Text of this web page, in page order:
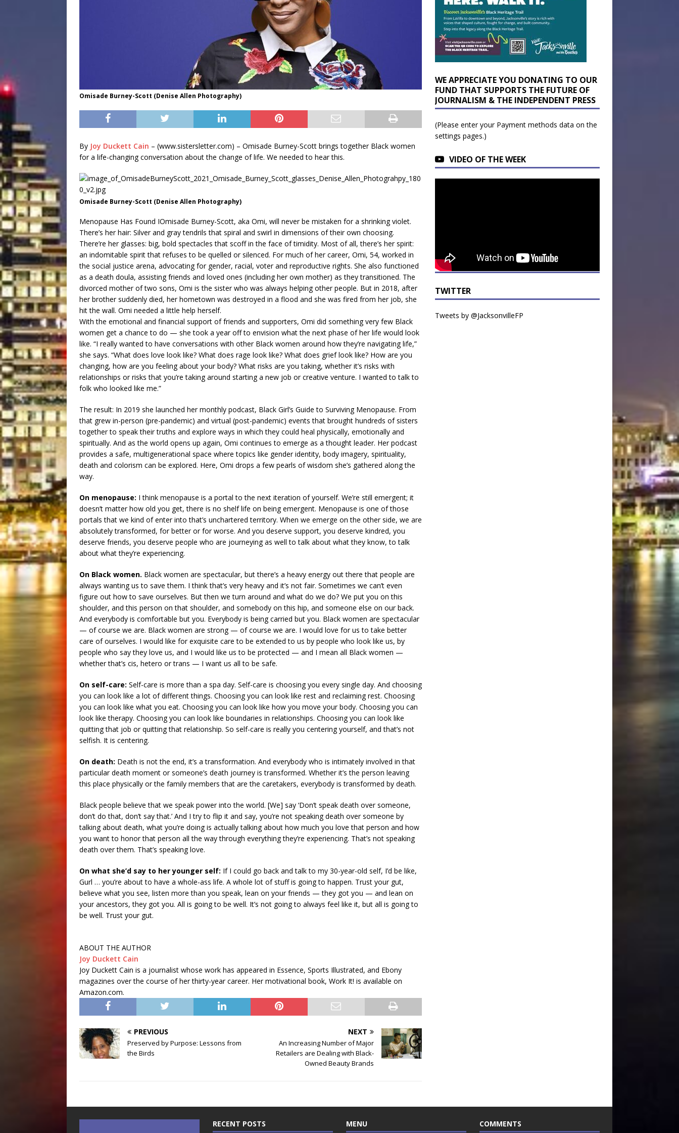
Omisade Burney-Scott (Denise Allen Photography)
By Joy Duckett Cain – (www.sistersletter.com) – Omisade Burney-Scott brings together Black women
for a life-changing conversation about the change of life. We needed to hear this.
Omisade Burney-Scott (Denise Allen Photography)
Menopause Has Found IOmisade Burney-Scott, aka Omi, will never be mistaken for a shrinking violet.
There’s her hair: Silver and gray tendrils that spiral and swirl in dimensions of their own choosing.
There’re her glasses: big, bold spectacles that scoff in the face of timidity. Most of all, there’s her spirit:
an indomitable spirit that refuses to be quelled or silenced. For much of her career, Omi, 54, worked in
the social justice arena, advocating for gender, racial, voter and reproductive rights. She also functioned
as a death doula, assisting friends and loved ones (including her own mother) as they transitioned. The
divorced mother of two sons, Omi is the sister who was always helping other people. But in 2018, after
her brother suddenly died, her hometown was destroyed in a flood and she was fired from her job, she
hit the wall. Omi needed a little help herself.
With the emotional and financial support of friends and supporters, Omi did something very few Black
women get a chance to do — she took a year off to envision what the next phase of her life would look
like. “I really wanted to have conversations with other Black women around how they’re navigating life,”
she says. “What does love look like? What does rage look like? What does grief look like? How are you
changing, how are you feeling about your body? What risks are you taking, whether it’s risks with
relationships or risks that you’re taking around starting a new job or creative venture. I wanted to talk to
folk who looked like me.”
The result: In 2019 she launched her monthly podcast, Black Girl’s Guide to Surviving Menopause. From
that grew in-person (pre-pandemic) and virtual (post-pandemic) events that brought hundreds of sisters
together to speak their truths and explore ways in which they could heal physically, emotionally and
spiritually. And as the world opens up again, Omi continues to emerge as a thought leader. Her podcast
provides a safe, multigenerational space where topics like gender identity, body imagery, spirituality,
death and colorism can be explored. Here, Omi drops a few pearls of wisdom she’s gathered along the
way.
On menopause: I think menopause is a portal to the next iteration of yourself. We’re still emergent; it
doesn’t matter how old you get, there is no shelf life on being emergent. Menopause is one of those
portals that we kind of enter into that’s unchartered territory. When we emerge on the other side, we are
absolutely transformed, for better or for worse. And you deserve support, you deserve kindred, you
deserve friends, you deserve people who are journeying as well to talk about what they know, to talk
about what they’re experiencing.
On Black women. Black women are spectacular, but there’s a heavy energy out there that people are
always wanting us to save them. I think that’s very heavy and it’s not fair. Sometimes we can’t even
figure out how to save ourselves. But then we turn around and what do we do? We put you on this
shoulder, and this person on that shoulder, and somebody on this hip, and someone else on our back.
And everybody is comfortable but you. Everybody is being carried but you. Black women are spectacular
— of course we are. Black women are strong — of course we are. I would love for us to take better
care of ourselves. I would like for exquisite care to be extended to us by people who look like us, by
people who say they love us, and I would like us to be protected — and I mean all Black women —
whether that’s cis, hetero or trans — I want us all to be safe.
On self-care: Self-care is more than a spa day. Self-care is choosing you every single day. And choosing
you can look like a lot of different things. Choosing you can look like rest and reclaiming rest. Choosing
you can look like what you eat. Choosing you can look like how you move your body. Choosing you can
look like therapy. Choosing you can look like boundaries in relationships. Choosing you can look like
quitting that job or quitting that relationship. So self-care is really you centering yourself, and that’s not
selfish. It is centering.
On death: Death is not the end, it’s a transformation. And everybody who is intimately involved in that
particular death moment or someone’s death journey is transformed. Whether it’s the person leaving
this place physically or the family members that are the caretakers, everybody is transformed by death.
Black people believe that we speak power into the world. [We] say ‘Don’t speak death over someone,
don’t do that, don’t say that.’ And I try to flip it and say, you’re not speaking death over someone by
talking about death, what you’re doing is actually talking about how much you love that person and how
you want to honor that person all the way through everything they’re experiencing. That’s not speaking
death over them. That’s speaking love.
On what she’d say to her younger self: If I could go back and talk to my 30-year-old self, I’d be like,
Gurl … you’re about to have a whole-ass life. A whole lot of stuff is going to happen. Trust your gut,
believe what you see, listen more than you speak, lean on your friends — they got you — and lean on
your ancestors, they got you. All is going to be well. It’s not going to always feel like it, but all is going to
be well. Trust your gut.
ABOUT THE AUTHOR
Joy Duckett Cain
Joy Duckett Cain is a journalist whose work has appeared in Essence, Sports Illustrated, and Ebony
magazines over the course of her thirty-year career. Her motivational book, Work It! is available on
Amazon.com.
PREVIOUS
Preserved by Purpose: Lessons from
the Birds
NEXT
An Increasing Number of Major
Retailers are Dealing with Black-
Owned Beauty Brands
WE APPRECIATE YOU DONATING TO OUR
FUND THAT SUPPORTS THE FUTURE OF
JOURNALISM & THE INDEPENDENT PRESS
(Please enter your Payment methods data on the
settings pages.)
VIDEO OF THE WEEK
TWITTER
Tweets by @JacksonvilleFP
RECENT POSTS MENU COMMENTS